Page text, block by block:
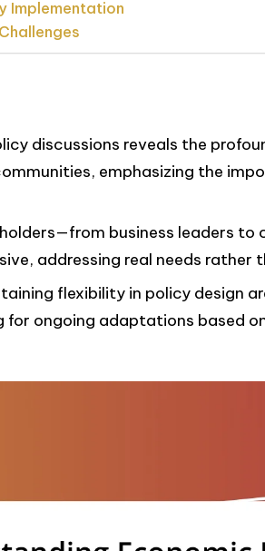
Implementation
discussions reveals the
emphasizing the
business leaders to
addressing real needs rather
flexibility in policy design
for ongoing adaptations based